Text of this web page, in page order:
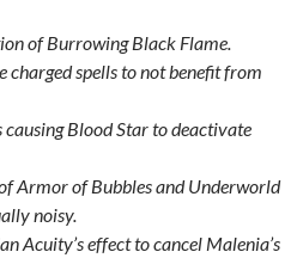
of Burrowing Black Flame.
charged spells to not benefit from
causing Blood Star to deactivate
Armor of Bubbles and Underworld
noisy.
Acuity’s effect to cancel Malenia’s